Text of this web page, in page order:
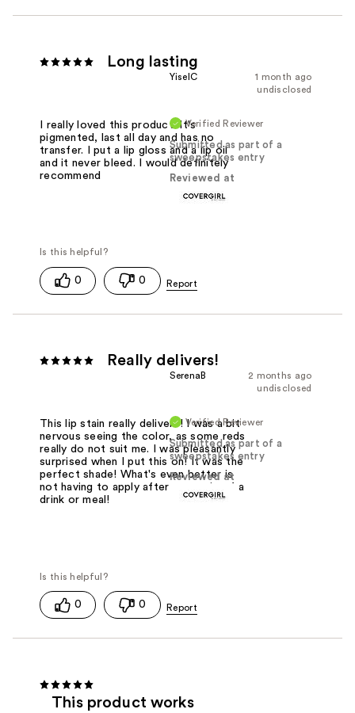
Long lasting
1 month ago
YiselC
undisclosed
Verified Reviewer
Submitted as part of a
sweepstakes entry
Reviewed at
I really loved this product. It's
pigmented, last all day and has no
transfer. I put a lip gloss and a lip oil
and it never bleed. I would definitely
recommend
0 0
Really delivers!
2 months ago
SerenaB
undisclosed
Verified Reviewer
Submitted as part of a
sweepstakes entry
Reviewed at
This lip stain really delivers! I was a bit
nervous seeing the color, as some reds
really do not suit me. I was pleasantly
surprised when I put this on! It was the
perfect shade! What's even better is
not having to apply after every sip of a
drink or meal!
0 0
This product works